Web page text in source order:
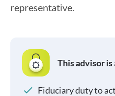
representative.
This advisor is
Fiduciary duty to